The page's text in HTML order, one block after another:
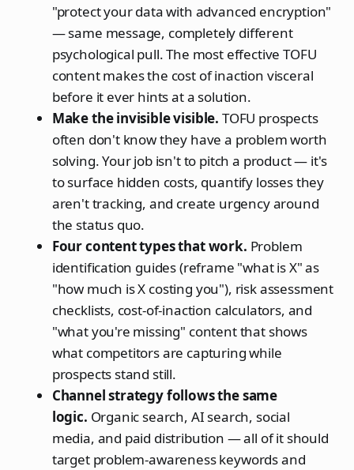
"protect your data with advanced encryption"
— same message, completely different
psychological pull. The most effective TOFU
content makes the cost of inaction visceral
before it ever hints at a solution.
Make the invisible visible. TOFU prospects
often don't know they have a problem worth
solving. Your job isn't to pitch a product — it's
to surface hidden costs, quantify losses they
aren't tracking, and create urgency around
the status quo.
Four content types that work. Problem
identification guides (reframe "what is X" as
"how much is X costing you"), risk assessment
checklists, cost-of-inaction calculators, and
"what you're missing" content that shows
what competitors are capturing while
prospects stand still.
Channel strategy follows the same
logic. Organic search, AI search, social
media, and paid distribution — all of it should
target problem-awareness keywords and